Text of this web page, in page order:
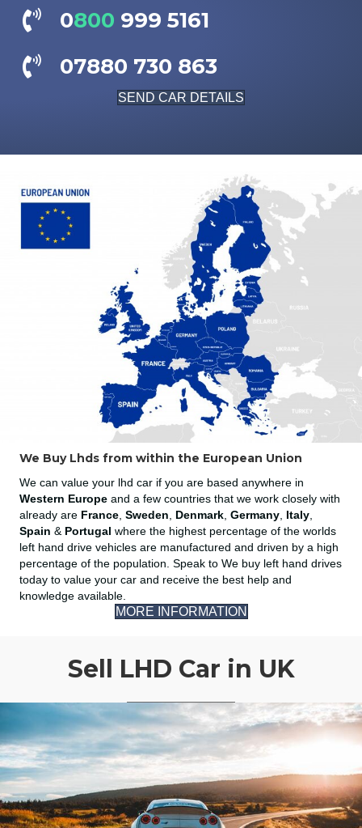
0800 999 5161
07880 730 863
SEND CAR DETAILS
We Buy Lhds from within the European Union
We can value your lhd car if you are based anywhere in
Western Europe and a few countries that we work closely with
already are France Sweden Denmark Germany Italy
Spain & Portugal where the highest percentage of the worlds
left hand drive vehicles are manufactured and driven by a high
percentage of the population. Speak to We buy left hand drives
today to value your car and receive the best help and
knowledge available.
MORE INFORMATION
Sell LHD Car in UK